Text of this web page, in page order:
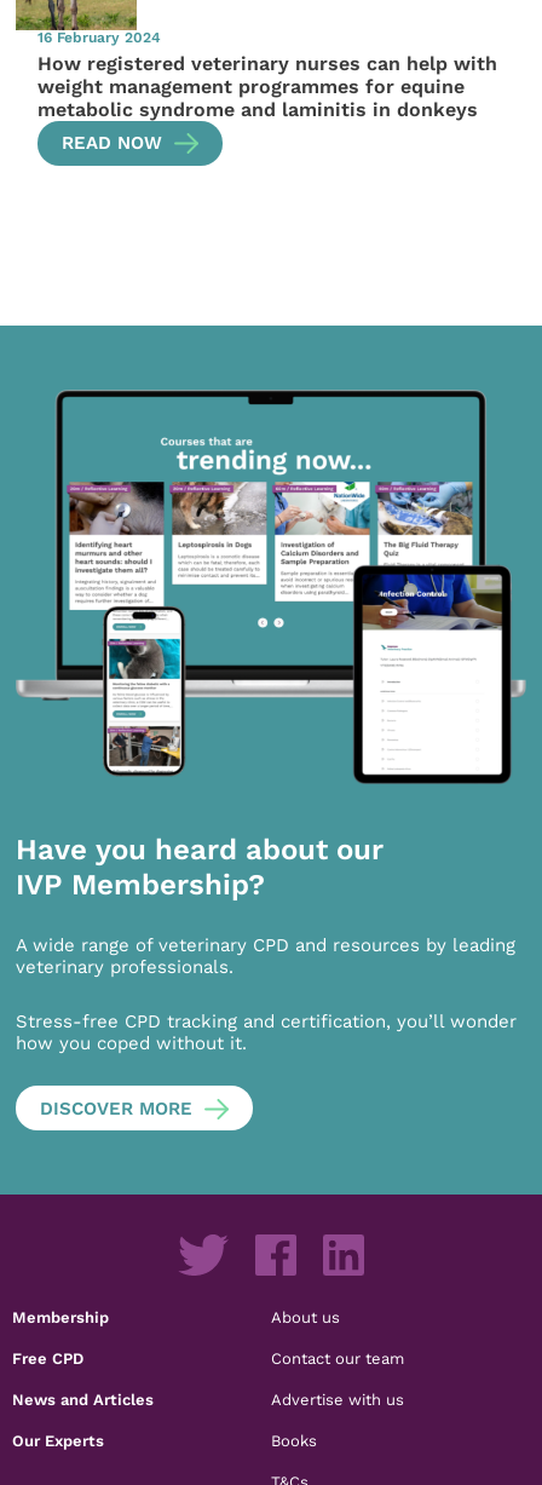
16 February 2024
How registered veterinary nurses can help with
weight management programmes for equine
metabolic syndrome and laminitis in donkeys
READ NOW
Have you heard about our
IVP Membership?
A wide range of veterinary CPD and resources by leading
veterinary professionals.
Stress-free CPD tracking and certification, you’ll wonder
how you coped without it.
DISCOVER MORE
Membership
Free CPD
News and Articles
Our Experts
About us
Contact our team
Advertise with us
Books